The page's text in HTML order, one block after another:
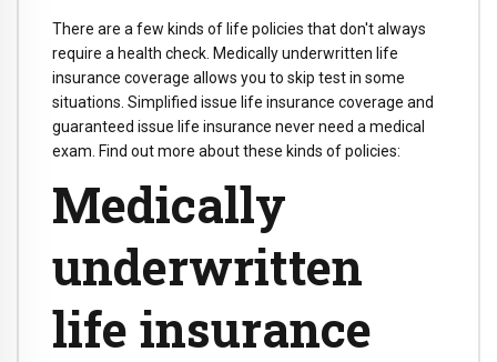
There are a few kinds of life policies that don't always
require a health check. Medically underwritten life
insurance coverage allows you to skip test in some
situations. Simplified issue life insurance coverage and
guaranteed issue life insurance never need a medical
exam. Find out more about these kinds of policies:
Medically
underwritten
life insurance